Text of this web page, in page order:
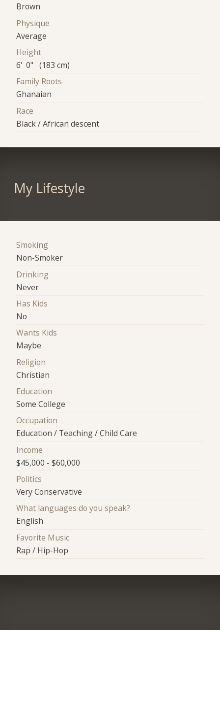
Brown
Physique
Average
Height
6' 0" (183 cm)
Family Roots
Ghanaian
Race
Black / African descent
My Lifestyle
Smoking
Non-Smoker
Drinking
Never
Has Kids
No
Wants Kids
Maybe
Religion
Christian
Education
Some College
Occupation
Education / Teaching / Child Care
Income
$45,000 - $60,000
Politics
Very Conservative
What languages do you speak?
English
Favorite Music
Rap / Hip-Hop